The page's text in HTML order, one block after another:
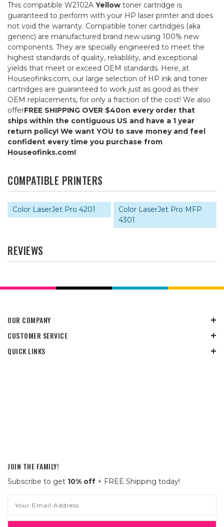
This compatible W2102A Yellow toner cartridge is
guaranteed to perform with your HP laser printer and does
not void the warranty. Compatible toner cartridges (aka
generic) are manufactured brand new using 100% new
components. They are specially engineered to meet the
highest standards of quality, reliablility, and exceptional
yields that meet or exceed OEM standards. Here, at
Houseofinks.com, our large selection of HP ink and toner
cartridges are guaranteed to work just as good as their
OEM replacements, for only a fraction of the cost! We also
offerFREE SHIPPING OVER $40on every order that
ships within the contiguous US and have a 1 year
return policy! We want YOU to save money and feel
confident every time you purchase from
Houseofinks.com!
COMPATIBLE PRINTERS
Color LaserJet Pro 4201
Color LaserJet Pro MFP
4301
REVIEWS
OUR COMPANY
CUSTOMER SERVICE
QUICK LINKS
JOIN THE FAMILY!
Subscribe to get 10% off + FREE Shipping today!
Address